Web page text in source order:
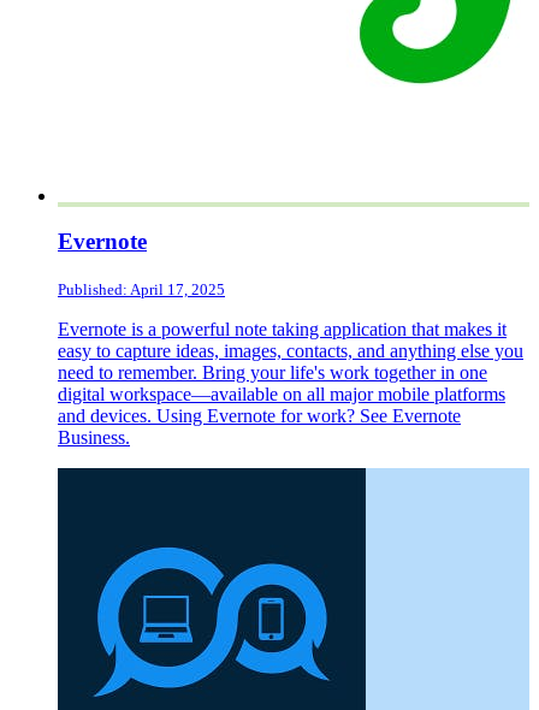
Evernote
Published: April 17, 2025
Evernote is a powerful note taking application that makes it
easy to capture ideas, images, contacts, and anything else you
need to remember. Bring your life's work together in one
digital workspace—available on all major mobile platforms
and devices. Using Evernote for work? See Evernote
Business.